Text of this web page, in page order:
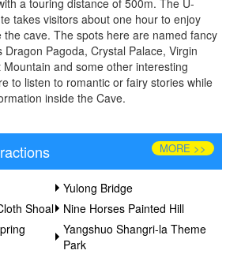
a touring distance of 500m. The U-
takes visitors about one hour to enjoy
the cave. The spots here are named fancy
Pagoda, Crystal Palace, Virgin
and some other interesting
to listen to romantic or fairy stories while
inside the Cave.
MORE >>
Yulong Bridge
Shoal
Nine Horses Painted Hill
Yangshuo Shangri-la Theme
Park